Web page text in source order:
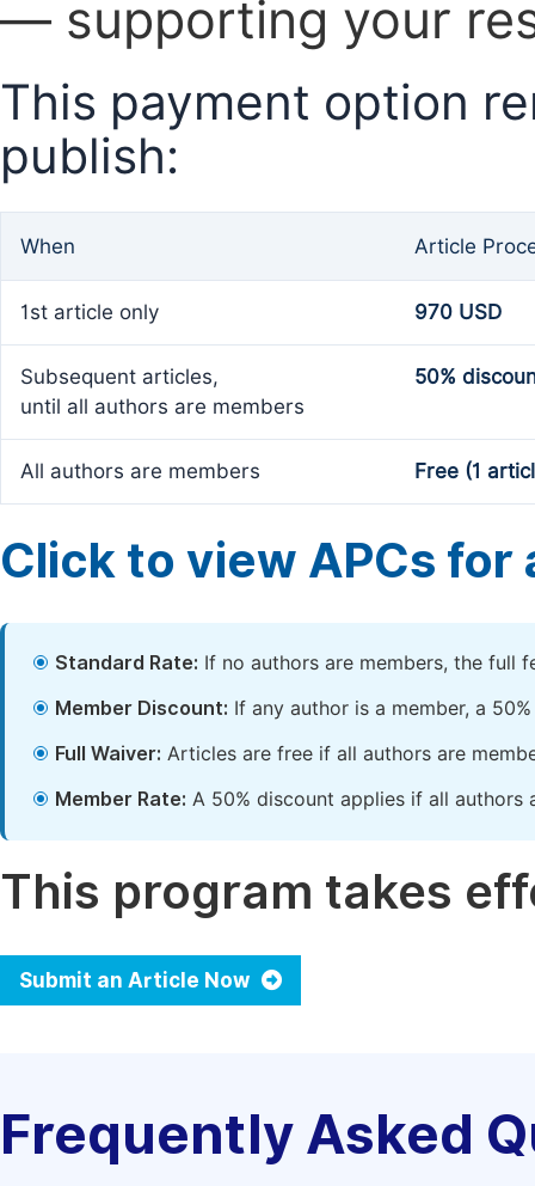
— supporting your
This payment option
publish:
When Article
1st article only 970 USD
Subsequent articles,
until all authors are members
50%
All authors are members Free (1
Click to view APCs for
Standard Rate: If no authors are members, the full
Member Discount: If any author is a member, a
Full Waiver: Articles are free if all authors are
Member Rate: A 50% discount applies if all authors
This program takes
Submit an Article Now
Frequently Asked